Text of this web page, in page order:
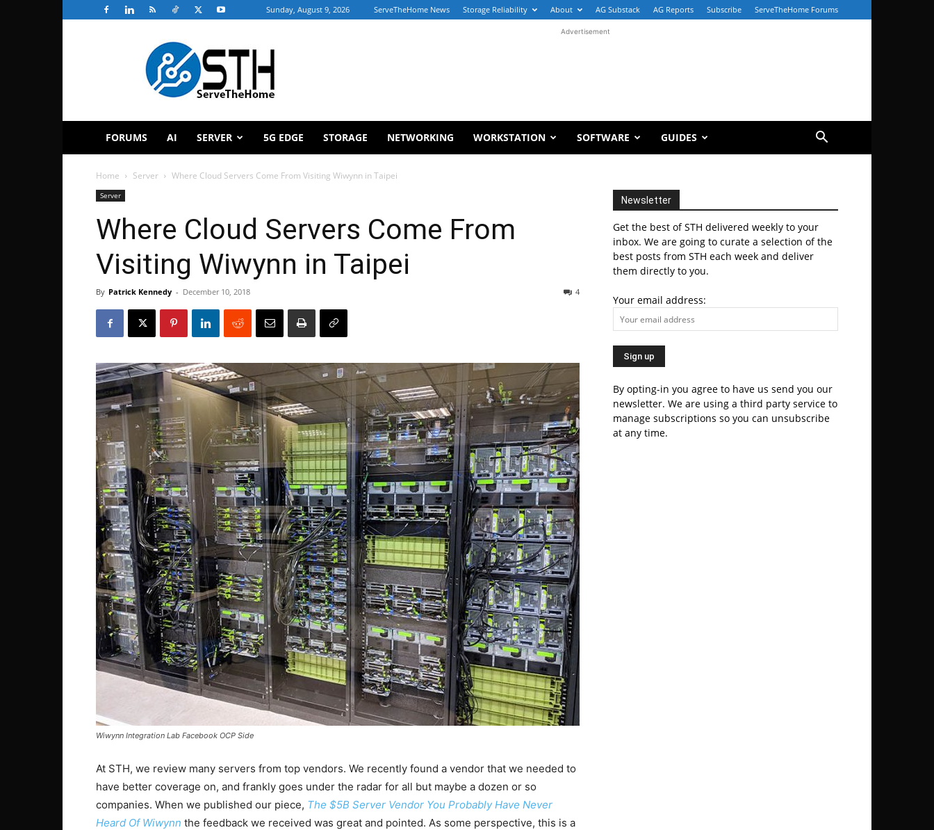
Sunday, August 9, 2026 ServeTheHome News Storage Reliability About AG Substack AG Reports Subscribe ServeTheHome Forums
ServeTheHome
Advertisement
FORUMS AI SERVER 5G EDGE STORAGE NETWORKING WORKSTATION SOFTWARE GUIDES
Home Server Where Cloud Servers Come From Visiting Wiwynn in Taipei
Server
Where Cloud Servers Come From
Visiting Wiwynn in Taipei
By Patrick Kennedy - December 10, 2018 4
Wiwynn Integration Lab Facebook OCP Side
At STH, we review many servers from top vendors. We recently found a vendor that we needed to
have better coverage on, and frankly goes under the radar for all but maybe a dozen or so
companies. When we published our piece, The $5B Server Vendor You Probably Have Never
Heard Of Wiwynn the feedback we received was great and pointed. As some perspective, this is a
Newsletter
Get the best of STH delivered weekly to your
inbox. We are going to curate a selection of the
best posts from STH each week and deliver
them directly to you.
Your email address:
By opting-in you agree to have us send you our
newsletter. We are using a third party service to
manage subscriptions so you can unsubscribe
at any time.